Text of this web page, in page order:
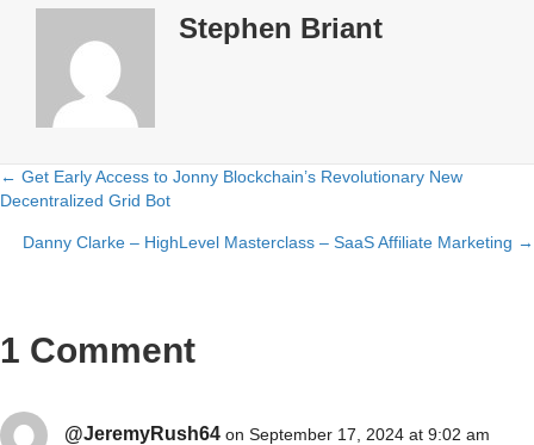
Stephen Briant
Posts
navigation
← Get Early Access to Jonny Blockchain’s Revolutionary New
Decentralized Grid Bot
Danny Clarke – HighLevel Masterclass – SaaS Affiliate Marketing →
1 Comment
@JeremyRush64 on September 17, 2024 at 9:02 am